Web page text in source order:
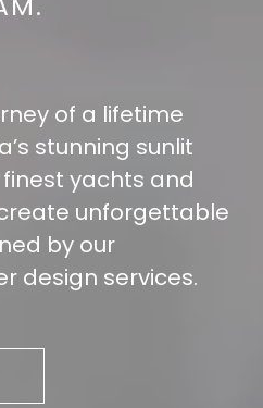
of a lifetime
stunning sunlit
yachts and
unforgettable
by our
design services.